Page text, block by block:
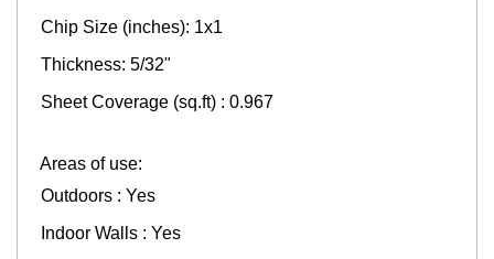
Chip Size (inches): 1x1
Thickness: 5/32"
Sheet Coverage (sq.ft) : 0.967
Areas of use:
Outdoors : Yes
Indoor Walls : Yes